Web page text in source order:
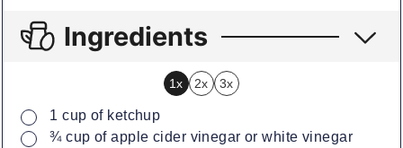
Ingredients
1x 2x 3x
▢
1 cup of ketchup
▢
¾ cup of apple cider vinegar or white vinegar